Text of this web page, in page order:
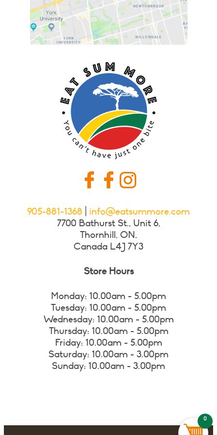
905-881-1368
info@eatsummore.com
7700 Bathurst St., Unit 6,
Thornhill, ON,
Canada L4J 7Y3
Store Hours
Monday: 10.00am - 5.00pm
Tuesday: 10.00am - 5.00pm
Wednesday: 10.00am - 5.00pm
Thursday: 10.00am - 5.00pm
Friday: 10.00am - 5.00pm
Saturday: 10.00am - 3.00pm
Sunday: 10.00am - 3.00pm
0